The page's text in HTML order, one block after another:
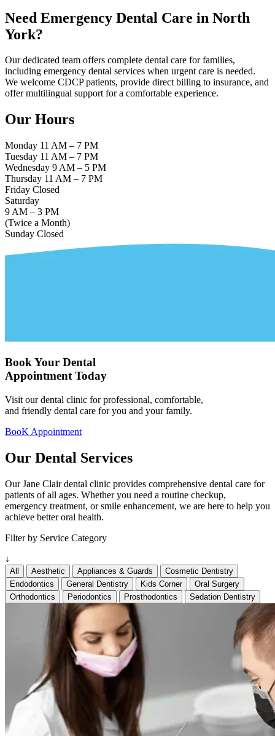
Need Emergency Dental Care in North
York?
Our dedicated team offers complete dental care for families,
including emergency dental services when urgent care is needed.
We welcome CDCP patients, provide direct billing to insurance, and
offer multilingual support for a comfortable experience.
Our Hours
Monday 11 AM – 7 PM
Tuesday 11 AM – 7 PM
Wednesday 9 AM – 5 PM
Thursday 11 AM – 7 PM
Friday Closed
Saturday
9 AM – 3 PM
(Twice a Month)
Sunday Closed
Book Your Dental
Appointment Today
Visit our dental clinic for professional, comfortable,
and friendly dental care for you and your family.
BooK Appointment
Our Dental Services
Our Jane Clair dental clinic provides comprehensive dental care for
patients of all ages. Whether you need a routine checkup,
emergency treatment, or smile enhancement, we are here to help you
achieve better oral health.
Filter by Service Category
↓
All Aesthetic Appliances & Guards
Cosmetic Dentistry
Endodontics
General Dentistry Kids Corner
Oral Surgery
Orthodontics
Periodontics Prosthodontics Sedation Dentistry